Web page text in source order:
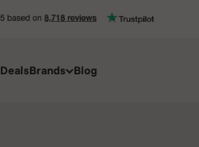
DealsBrands Blog